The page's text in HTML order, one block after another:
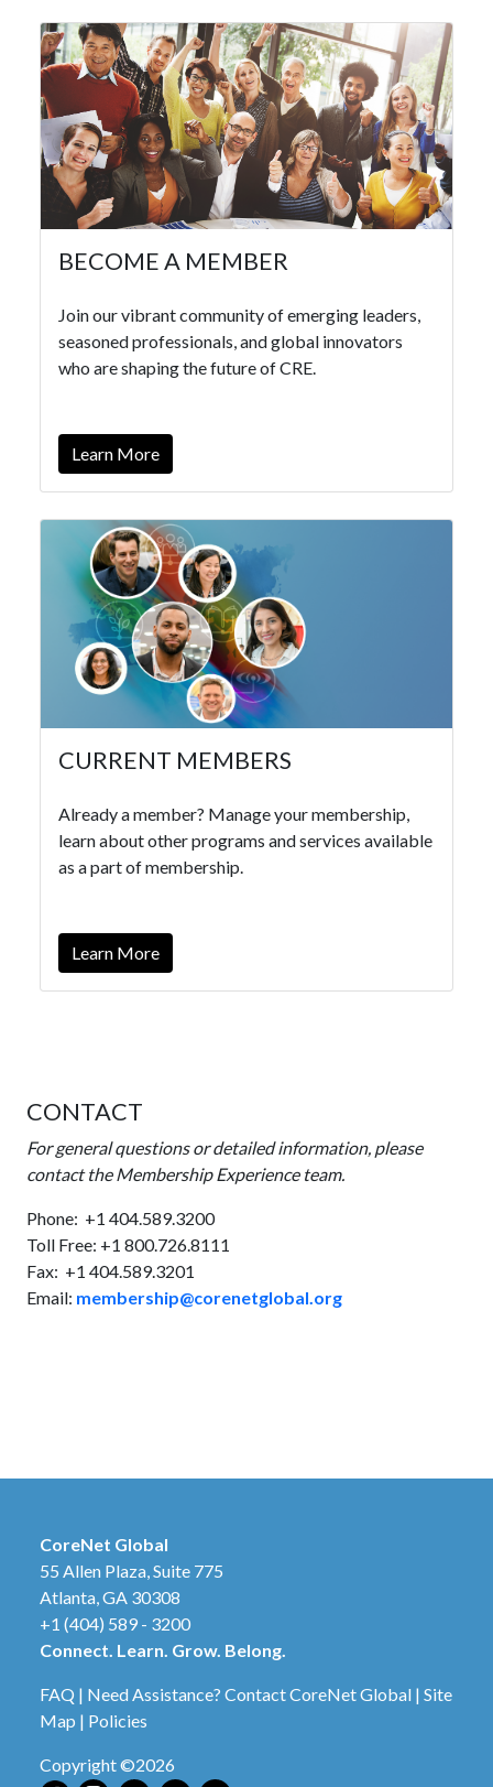
BECOME A MEMBER
Join our vibrant community of emerging leaders,
seasoned professionals, and global innovators
who are shaping the future of CRE.
Learn More
CURRENT MEMBERS
Already a member? Manage your membership,
learn about other programs and services available
as a part of membership.
Learn More
CONTACT
For general questions or detailed information, please
contact the Membership Experience team.
Phone: +1 404.589.3200
Toll Free: +1 800.726.8111
Fax: +1 404.589.3201
Email: membership@corenetglobal.org
CoreNet Global
55 Allen Plaza, Suite 775
Atlanta, GA 30308
+1 (404) 589 - 3200
Connect. Learn. Grow. Belong.
FAQ | Need Assistance? Contact CoreNet Global | Site
Map | Policies
Copyright ©2026